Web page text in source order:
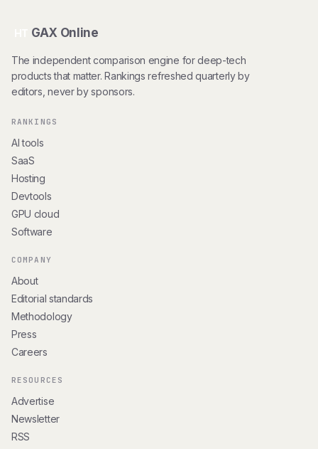
GAX Online
The independent comparison engine for deep-tech
products that matter. Rankings refreshed quarterly by
editors, never by sponsors.
RANKINGS
AI tools
SaaS
Hosting
Devtools
GPU cloud
Software
COMPANY
About
Editorial standards
Methodology
Press
Careers
RESOURCES
Advertise
Newsletter
RSS